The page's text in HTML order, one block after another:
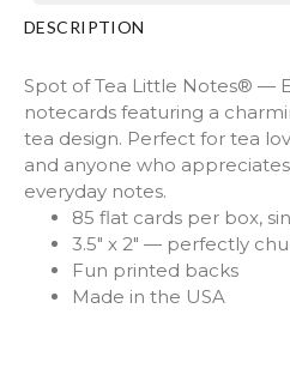
DESCRIPTION
Spot of Tea Little Notes® —
notecards featuring a
tea design. Perfect for tea
and anyone who
everyday notes.
85 flat cards per box,
3.5" x 2" — perfectly
Fun printed backs
Made in the USA